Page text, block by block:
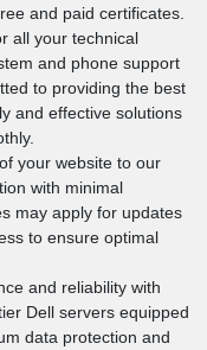
and paid certificates.
all your technical
and phone support
to providing the best
and effective solutions
your website to our
with minimal
may apply for updates
to ensure optimal
and reliability with
Dell servers equipped
data protection and